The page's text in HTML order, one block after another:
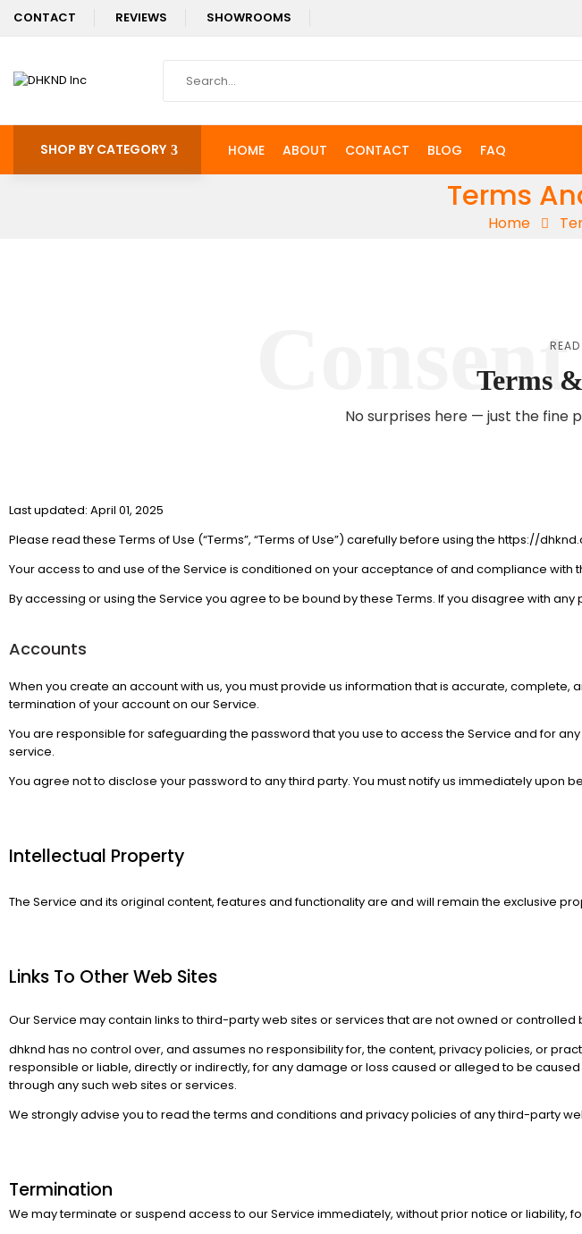
CONTACT REVIEWS SHOWROOMS
SHOP BY CATEGORY HOME ABOUT CONTACT BLOG FAQ
Terms
Home
Terms
No surprises here — just the fine
Last updated: April 01, 2025
Please read these Terms of Use (“Terms”, “Terms of Use”) carefully before using the https://
Your access to and use of the Service is conditioned on your acceptance of and compliance with
By accessing or using the Service you agree to be bound by these Terms. If you disagree with
Accounts
When you create an account with us, you must provide us information that is accurate,
termination of your account on our Service.
You are responsible for safeguarding the password that you use to access the Service and for
service.
You agree not to disclose your password to any third party. You must notify us immediately
Intellectual Property​
The Service and its original content, features and functionality are and will remain the exclusive
Links To Other Web Sites​
Our Service may contain links to third-party web sites or services that are not owned or controlled
dhknd has no control over, and assumes no responsibility for, the content, privacy policies, or
responsible or liable, directly or indirectly, for any damage or loss caused or alleged to be
through any such web sites or services.
We strongly advise you to read the terms and conditions and privacy policies of any third-party
Termination
We may terminate or suspend access to our Service immediately, without prior notice or liability,